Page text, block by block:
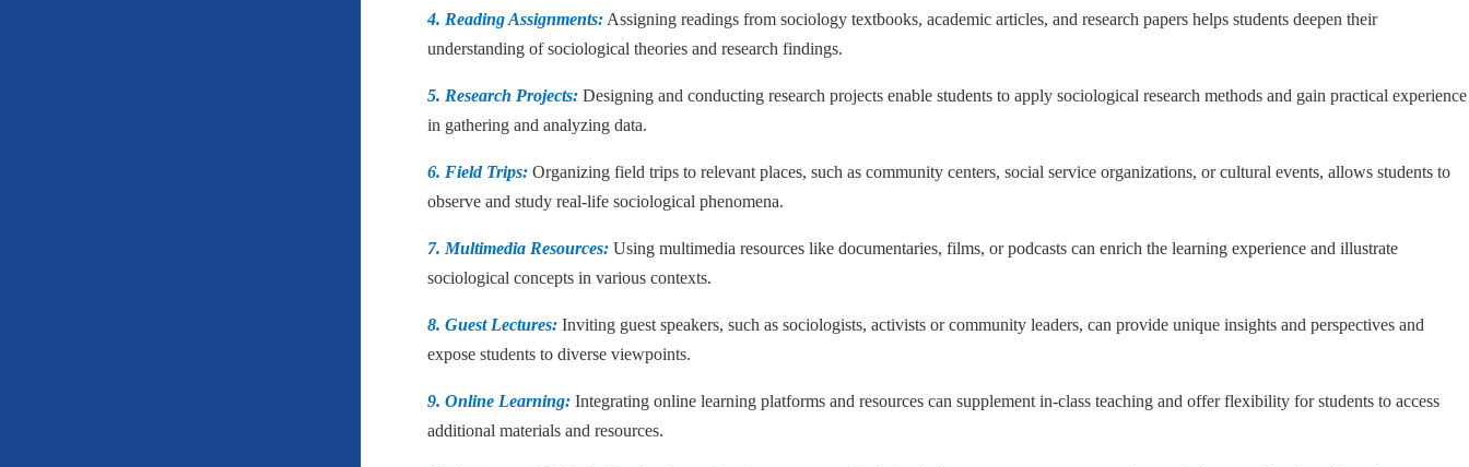
4. Reading Assignments: Assigning readings from sociology textbooks, academic articles, and research papers helps students deepen their
understanding of sociological theories and research findings.
5. Research Projects: Designing and conducting research projects enable students to apply sociological research methods and gain practical experience
in gathering and analyzing data.
6. Field Trips: Organizing field trips to relevant places, such as community centers, social service organizations, or cultural events, allows students to
observe and study real-life sociological phenomena.
7. Multimedia Resources: Using multimedia resources like documentaries, films, or podcasts can enrich the learning experience and illustrate
sociological concepts in various contexts.
8. Guest Lectures: Inviting guest speakers, such as sociologists, activists or community leaders, can provide unique insights and perspectives and
expose students to diverse viewpoints.
9. Online Learning: Integrating online learning platforms and resources can supplement in-class teaching and offer flexibility for students to access
additional materials and resources.